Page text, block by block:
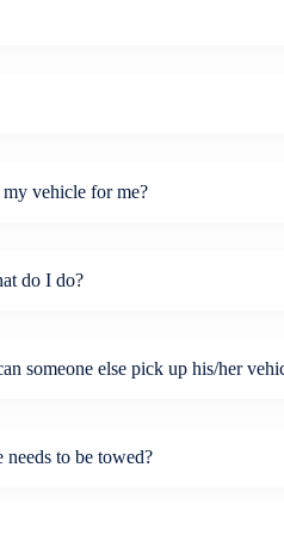
my vehicle for me?
do I do?
someone else pick up his/her
to be towed?